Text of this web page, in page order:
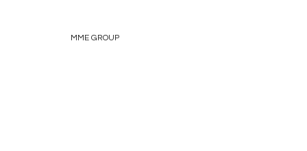
MME GROUP